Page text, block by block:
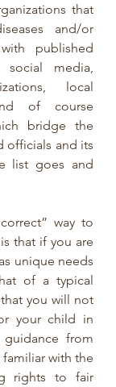
that
and/or
published
social media,
local
of course
bridge the
officials and its
list goes and
way to
that if you are
unique needs
of a typical
you will not
your child in
from
with the
rights to fair